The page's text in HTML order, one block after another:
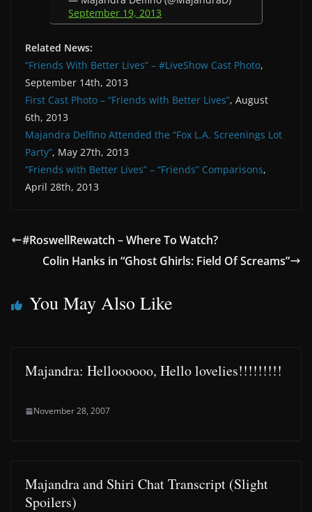
September 19, 2013
Related News:
“Friends With Better Lives” – #LiveShow Cast Photo,
September 14th, 2013
First Cast Photo – “Friends with Better Lives”, August
6th, 2013
Majandra Delfino Attended the “Fox L.A. Screenings Lot
Party”, May 27th, 2013
“Friends with Better Lives” – “Friends” Comparisons,
April 28th, 2013
#RoswellRewatch – Where To Watch?
Colin Hanks in “Ghost Ghirls: Field Of Screams”
You May Also Like
Majandra: Helloooooo, Hello lovelies!!!!!!!!!
November 28, 2007
Majandra and Shiri Chat Transcript (Slight
Spoilers)